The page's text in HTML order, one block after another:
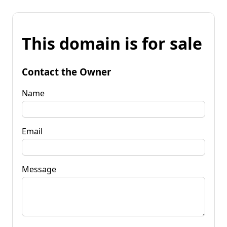
This domain is for sale
Contact the Owner
Name
Email
Message